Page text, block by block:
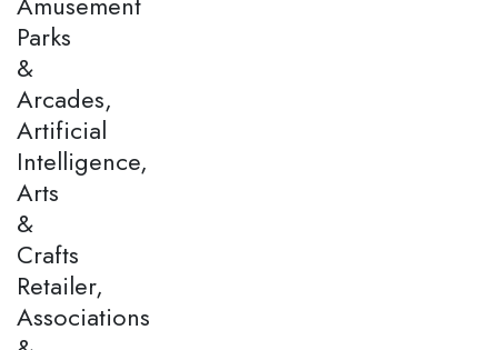
Parks
&
Arcades,
Artificial
Intelligence,
Arts
&
Crafts
Retailer,
Associations